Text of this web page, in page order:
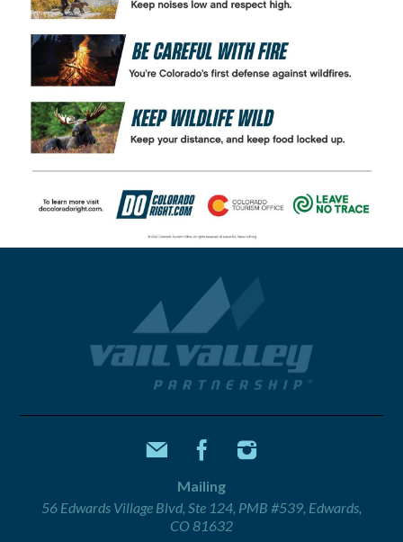
Mailing
56 Edwards Village Blvd, Ste 124, PMB #539, Edwards,
CO 81632